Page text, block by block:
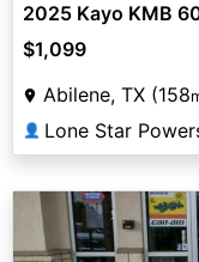
2025 Kayo KMB
$1,099
Abilene, TX (158
👤 Lone Star